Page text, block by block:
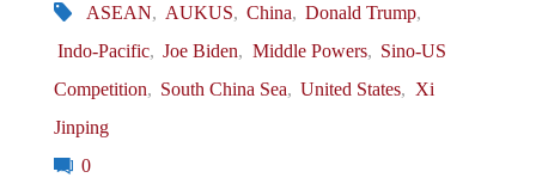
Korea
ASEAN, AUKUS, China, Donald Trump,
Indo-Pacific, Joe Biden, Middle Powers, Sino-US
Competition, South China Sea, United States, Xi
Jinping
0